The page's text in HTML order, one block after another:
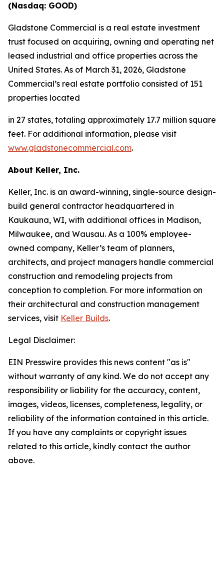
(Nasdaq: GOOD)
Gladstone Commercial is a real estate investment
trust focused on acquiring, owning and operating net
leased industrial and office properties across the
United States. As of March 31, 2026, Gladstone
Commercial’s real estate portfolio consisted of 151
properties located
in 27 states, totaling approximately 17.7 million square
feet. For additional information, please visit
www.gladstonecommercial.com.
About Keller, Inc.
Keller, Inc. is an award-winning, single-source design-
build general contractor headquartered in
Kaukauna, WI, with additional offices in Madison,
Milwaukee, and Wausau. As a 100% employee-
owned company, Keller’s team of planners,
architects, and project managers handle commercial
construction and remodeling projects from
conception to completion. For more information on
their architectural and construction management
services, visit Keller Builds.
Legal Disclaimer:
EIN Presswire provides this news content "as is"
without warranty of any kind. We do not accept any
responsibility or liability for the accuracy, content,
images, videos, licenses, completeness, legality, or
reliability of the information contained in this article.
If you have any complaints or copyright issues
related to this article, kindly contact the author
above.